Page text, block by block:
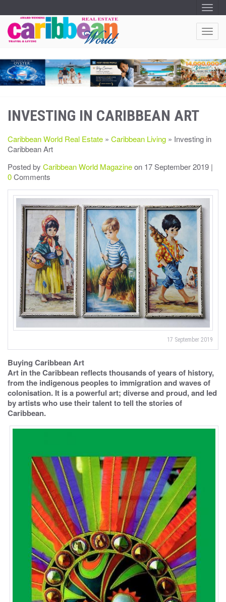
T
O
G
G
L
V
I
G
A
T
O
G
L
E
A
I
INVESTING IN CARIBBEAN ART
Caribbean World Real Estate » Caribbean Living » Investing in
Caribbean Art
Posted by Caribbean World Magazineon 17 September 2019 |
0Comments
17 September 2019
Buying Caribbean Art
Art in the Caribbean reflects thousands of years of history,
from the indigenous peoples to immigration and waves of
colonisation. It is a powerful art; diverse and proud, and led
by artists who use their talent to tell the stories of
Caribbean.